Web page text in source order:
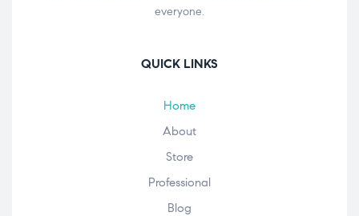
everyone.
QUICK LINKS
Home
About
Store
Professional
Blog